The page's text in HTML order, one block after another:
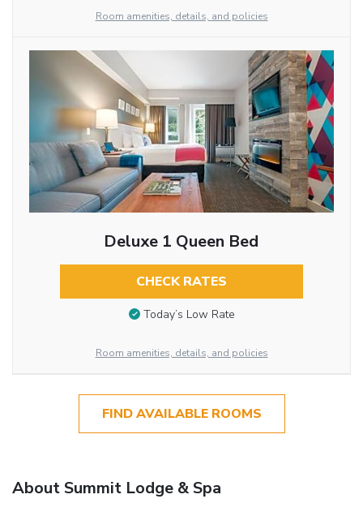
Room amenities, details, and policies
Deluxe 1 Queen Bed
CHECK RATES
Today’s Low Rate
Room amenities, details, and policies
FIND AVAILABLE ROOMS
About Summit Lodge & Spa